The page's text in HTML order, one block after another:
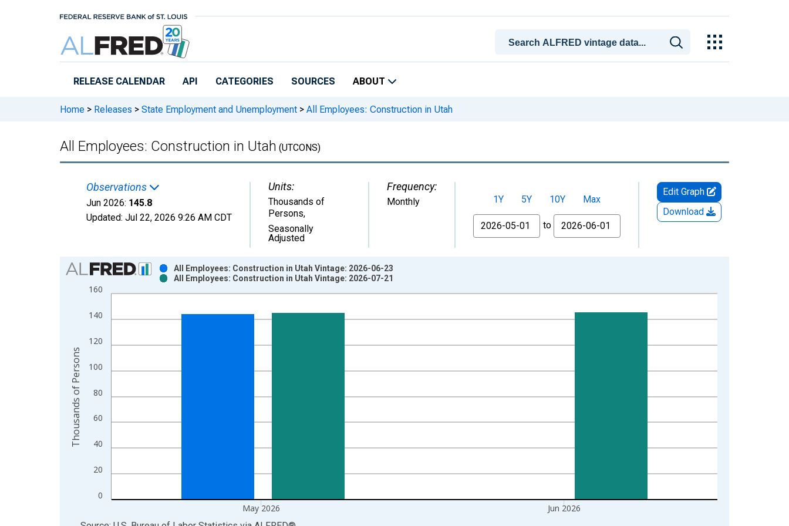
RELEASE CALENDAR API CATEGORIES SOURCES ABOUT
Home > Releases > State Employment and Unemployment > All Employees: Construction in Utah
All Employees: Construction in Utah (UTCONS)
Observations
Jun 2026: 145.8
Updated: Jul 22, 2026 9:26 AM CDT
Units:
Thousands of
Persons,
Seasonally
Adjusted
Frequency:
Monthly 1Y 5Y 10Y
Max
From
to
Edit Graph
Download
Chart
Bar chart with 2 data series.
View as data table, Chart
The chart has 1 X axis displaying xAxis. Data ranges from 1990-01-01 1:00:00 to 2026-06-01 1:00:00.
0
20
40
60
80
100
120
140
160
May 2026 Jun 2026
All Employees: Construction in Utah Vintage: 2026-06-23
All Employees: Construction in Utah Vintage: 2026-07-21
Thousands of Persons